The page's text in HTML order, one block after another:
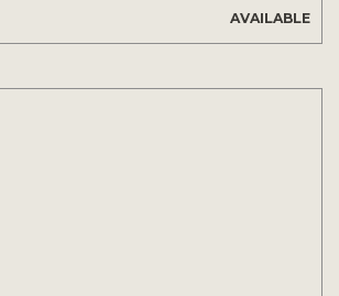
AVAILABLE